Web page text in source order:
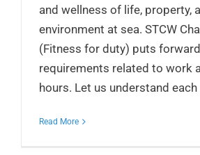
and wellness of life, property,
environment at sea. STCW
(Fitness for duty) puts
requirements related to work
hours. Let us understand each
Read More